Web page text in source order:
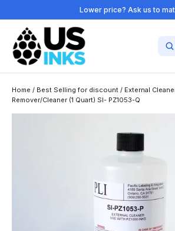
to
content
Lower price? Ask us to
Home / Best Selling for discount / External
Remover/Cleaner (1 Quart) SI- PZ1053-Q